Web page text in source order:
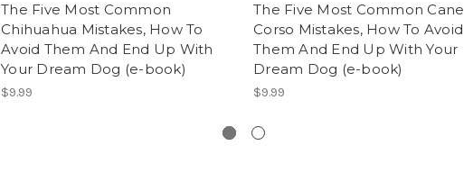
The Five Most Common
Chihuahua Mistakes, How To
Avoid Them And End Up With
Your Dream Dog (e-book)
$9.99
The Five Most Common Cane
Corso Mistakes, How To Avoid
Them And End Up With Your
Dream Dog (e-book)
$9.99